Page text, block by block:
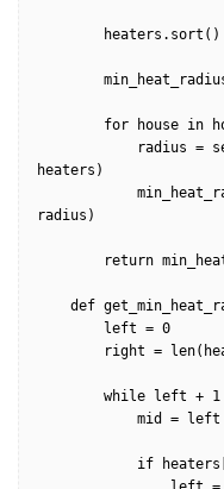
heaters)
radius)